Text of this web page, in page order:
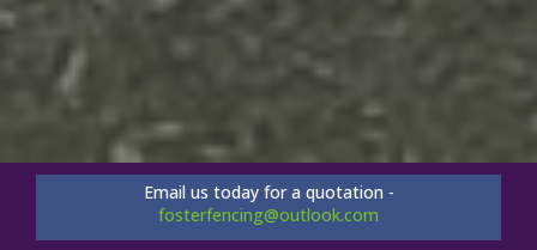
Email us today for a quotation -
fosterfencing@outlook.com